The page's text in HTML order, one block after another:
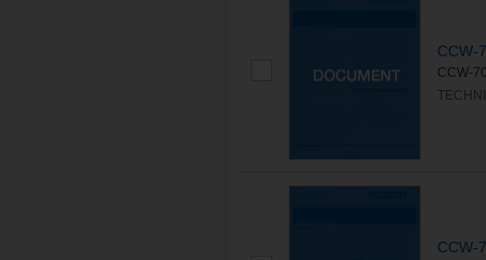
CCW-
CCW-
CCW-